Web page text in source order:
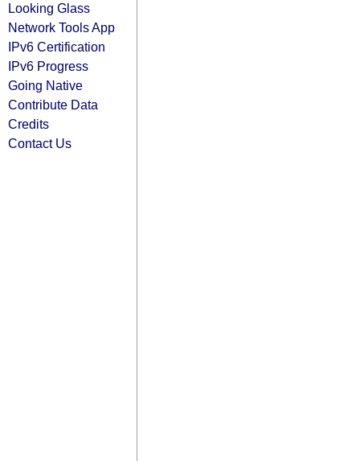
Looking Glass
Network Tools App
IPv6 Certification
IPv6 Progress
Going Native
Contribute Data
Credits
Contact Us